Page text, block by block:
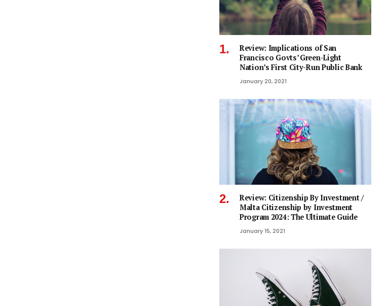
Review: Implications of San
Francisco Govts’ Green-Light
Nation’s First City-Run Public Bank
January 20, 2021
Review: Citizenship By Investment /
Malta Citizenship by Investment
Program 2024: The Ultimate Guide
January 15, 2021